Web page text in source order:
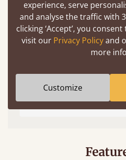
Easy to launch by
(above) on the 3D
experience, serve
and analyse the traffic with
clicking ‘Accept’, you
visit our Privacy Policyand
more
Customize